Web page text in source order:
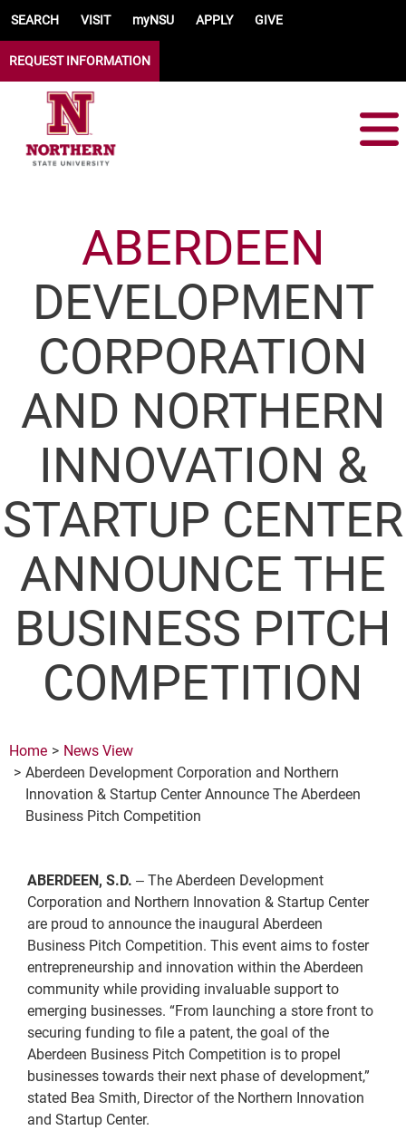
SEARCH VISIT myNSU APPLY GIVE
REQUEST INFORMATION
ABERDEEN
DEVELOPMENT
CORPORATION
AND NORTHERN
INNOVATION &
STARTUP CENTER
ANNOUNCE THE
BUSINESS PITCH
COMPETITION
Home
News View
Aberdeen Development Corporation and Northern
Innovation & Startup Center Announce The Aberdeen
Business Pitch Competition
ABERDEEN, S.D. – The Aberdeen Development
Corporation and Northern Innovation & Startup Center
are proud to announce the inaugural Aberdeen
Business Pitch Competition. This event aims to foster
entrepreneurship and innovation within the Aberdeen
community while providing invaluable support to
emerging businesses. “From launching a store front to
securing funding to file a patent, the goal of the
Aberdeen Business Pitch Competition is to propel
businesses towards their next phase of development,”
stated Bea Smith, Director of the Northern Innovation
and Startup Center.